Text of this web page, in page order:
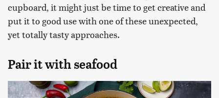
cupboard, it might just be time to get creative and
put it to good use with one of these unexpected,
yet totally tasty approaches.
Pair it with seafood